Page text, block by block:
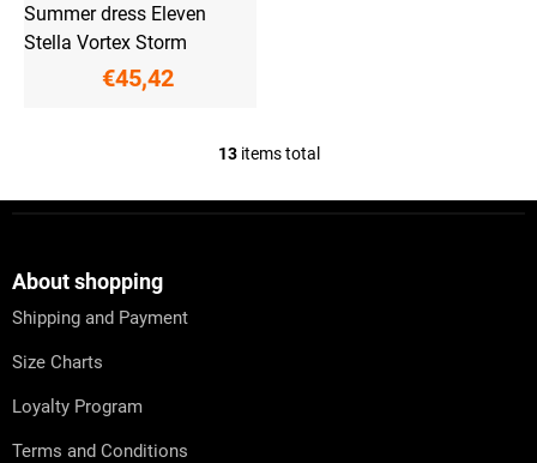
Summer dress Eleven
Stella Vortex Storm
€45,42
L
s
13items total
About shopping
Shipping and Payment
Size Charts
Loyalty Program
Terms and Conditions